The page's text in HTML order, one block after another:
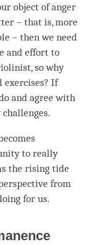
object of anger
– that is, more
– then we need
and effort to
so why
If
and agree with
to really
the rising tide
from
for us.